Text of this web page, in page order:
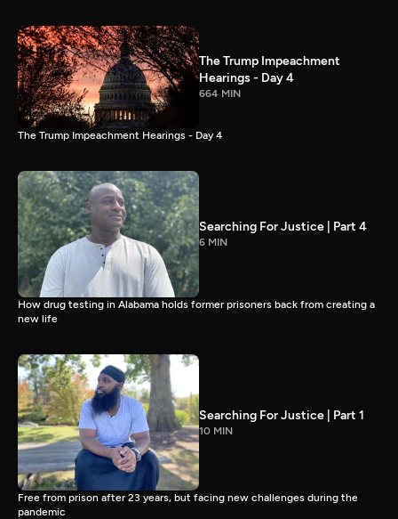
The Trump Impeachment
Hearings - Day 4
664 MIN
The Trump Impeachment Hearings - Day 4
Searching For Justice | Part 4
6 MIN
How drug testing in Alabama holds former prisoners back from creating a
new life
Searching For Justice | Part 1
10 MIN
Free from prison after 23 years, but facing new challenges during the
pandemic